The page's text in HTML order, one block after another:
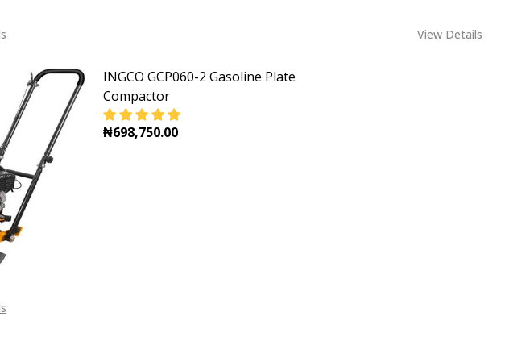
View Details
INGCO GCP060-2 Gasoline Plate
Compactor
₦698,750.00